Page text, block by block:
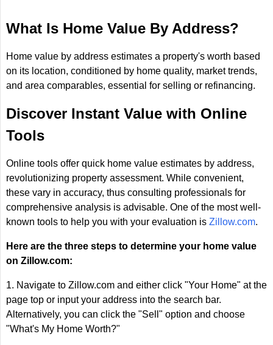
What Is Home Value By Address?
Home value by address estimates a property's worth based
on its location, conditioned by home quality, market trends,
and area comparables, essential for selling or refinancing.
Discover Instant Value with Online
Tools
Online tools offer quick home value estimates by address,
revolutionizing property assessment. While convenient,
these vary in accuracy, thus consulting professionals for
comprehensive analysis is advisable. One of the most well-
known tools to help you with your evaluation is Zillow.com.
Here are the three steps to determine your home value
on Zillow.com:
1. Navigate to Zillow.com and either click "Your Home" at the
page top or input your address into the search bar.
Alternatively, you can click the "Sell" option and choose
"What's My Home Worth?"